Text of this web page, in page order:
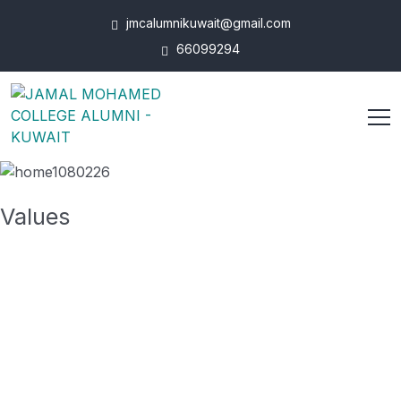
jmcalumnikuwait@gmail.com
66099294
Values